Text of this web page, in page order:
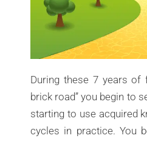
During these 7 years of
brick road” you begin to
starting to use acquired
cycles in practice. You